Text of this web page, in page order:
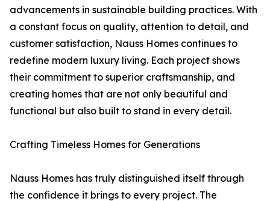
advancements in sustainable building practices. With
a constant focus on quality, attention to detail, and
customer satisfaction, Nauss Homes continues to
redefine modern luxury living. Each project shows
their commitment to superior craftsmanship, and
creating homes that are not only beautiful and
functional but also built to stand in every detail.
Crafting Timeless Homes for Generations
Nauss Homes has truly distinguished itself through
the confidence it brings to every project. The